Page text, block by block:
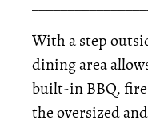
With a step
dining area
built-in BBQ, fire
the oversized